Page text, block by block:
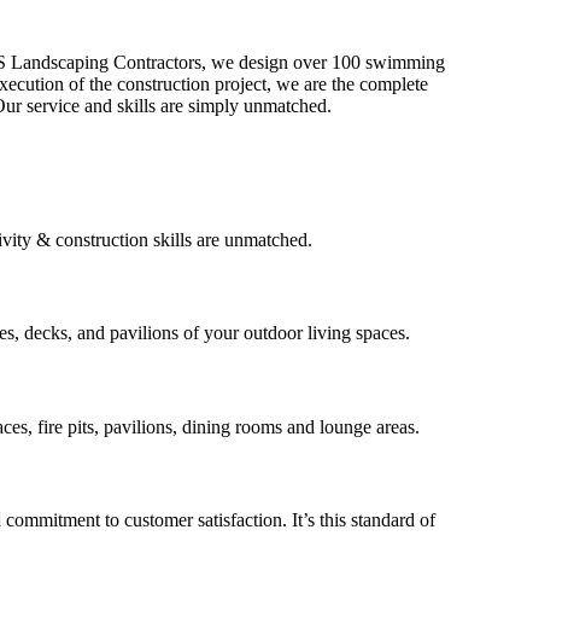
Contractors, we design over 100 swimming
of the construction project, we are the complete
service and skills are simply unmatched.
& construction skills are unmatched.
decks, and pavilions of your outdoor living spaces.
fire pits, pavilions, dining rooms and lounge areas.
to customer satisfaction. It’s this standard of